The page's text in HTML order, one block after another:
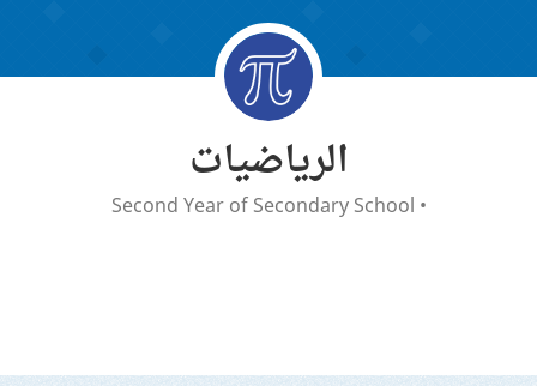
الرياضيات
Second Year of Secondary School •